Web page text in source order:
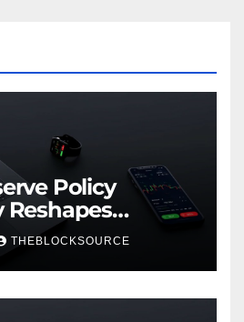
Policy
Market
2026
THEBLOCKSOURCE